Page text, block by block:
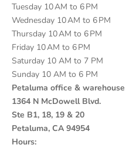
Tuesday 10 AM to 6 PM
Wednesday 10 AM to 6 PM
Thursday 10 AM to 6 PM
Friday 10 AM to 6 PM
Saturday 10 AM to 7 PM
Sunday 10 AM to 6 PM
Petaluma office & warehouse
1364 N McDowell Blvd.
Ste B1, 18, 19 & 20
Petaluma, CA 94954
Hours: